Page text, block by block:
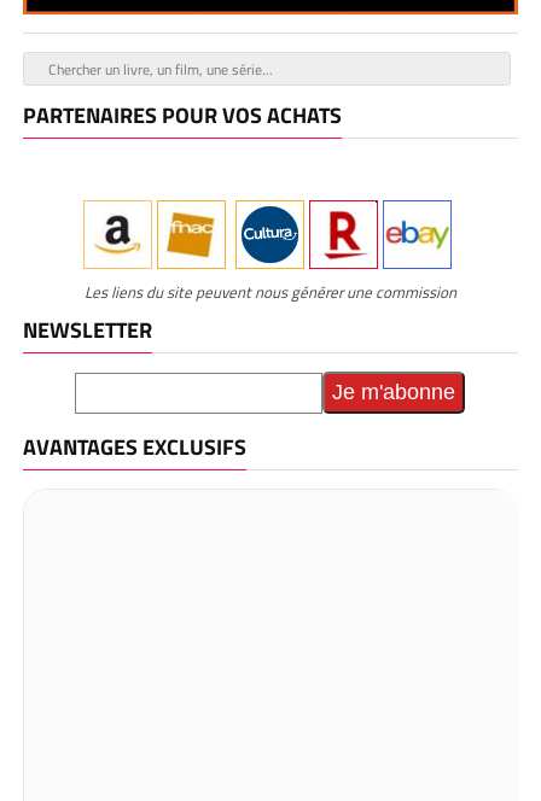
PARTENAIRES POUR VOS ACHATS
Les liens du site peuvent nous générer une commission
NEWSLETTER
AVANTAGES EXCLUSIFS